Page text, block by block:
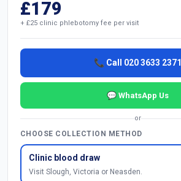
£179
+ £25 clinic phlebotomy fee per visit
📞 Call 020 3633 2371
💬 WhatsApp Us
or
CHOOSE COLLECTION METHOD
Clinic blood draw
Visit Slough, Victoria or Neasden.